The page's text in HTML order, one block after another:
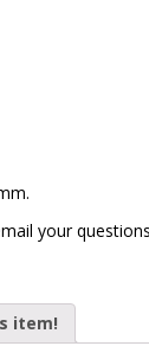
your
item!